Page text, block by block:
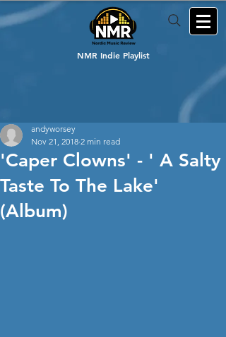
NMR Indie Playlist
'Caper Clowns' - ' A Salty
Taste To The Lake'
(Album)
andyworsey
Nov 21, 2018 2 min read